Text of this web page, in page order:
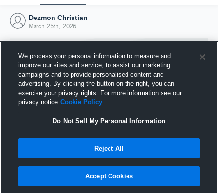
Dezmon Christian
March 25th, 2026
Joined Hudl
25 March 2026
We process your personal information to measure and
improve our sites and service, to assist our marketing
campaigns and to provide personalised content and
advertising. By clicking the button on the right, you can
exercise your privacy rights. For more information see our
privacy notice Cookie Policy
Do Not Sell My Personal Information
Reject All
Accept Cookies